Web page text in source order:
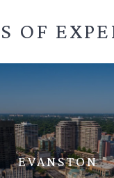
OF
EVANSTON